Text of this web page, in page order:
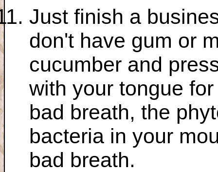
Just finish a
don't have gum or
cucumber and
with your tongue
bad breath, the
bacteria in your
bad breath.